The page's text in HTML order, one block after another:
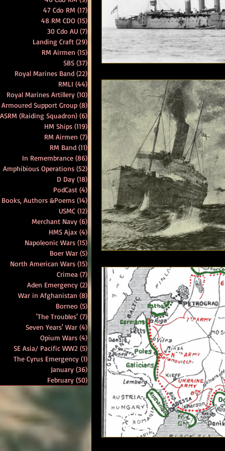
47 Cdo RM (17) 17 posts
48 RM CDO (15)
30 Cdo AU (7)
Landing Craft (29) 29 posts
RM Airmen (15) 15 posts
SBS (37) 37 posts
Royal Marines Band (22)
RMLI (44) 44 posts
Royal Marines Artillery (10) 10 posts
Armoured Support Group (8) 8 posts
(Raiding Squadron) (6) 6 posts
HM Ships (119) 119 posts
RM Airmen (7) 7 posts
RM Band (11) 11 posts
In Remembrance (86) 86 posts
Amphibious Operations (52) 52 posts
D Day (18) 18 posts
PodCast (4) 4 posts
Books, Authors &Poems (14) 14 posts
USMC (12) 12 posts
Merchant Navy (6) 6 posts
HMS Ajax (4) 4 posts
Napoleonic Wars (15)15 posts
Boer War (5) 5 posts
North American Wars (15)
Crimea (7) 7 posts
Aden Emergency (2)2 posts
War in Afghanistan (8) 8 posts
Borneo (5) 5 posts
'The Troubles' (7) 7 posts
Seven Years' War (4)4 posts
Opium Wars (4) 4 posts
SE Asia/ Pacific WW2 (5) 5 posts
The Cyrus Emergency (1) 1 post
January (36) 36 posts
February (50) 50 posts
RM Band In Remembrance